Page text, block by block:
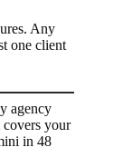
Any
one client
agency
covers your
in 48